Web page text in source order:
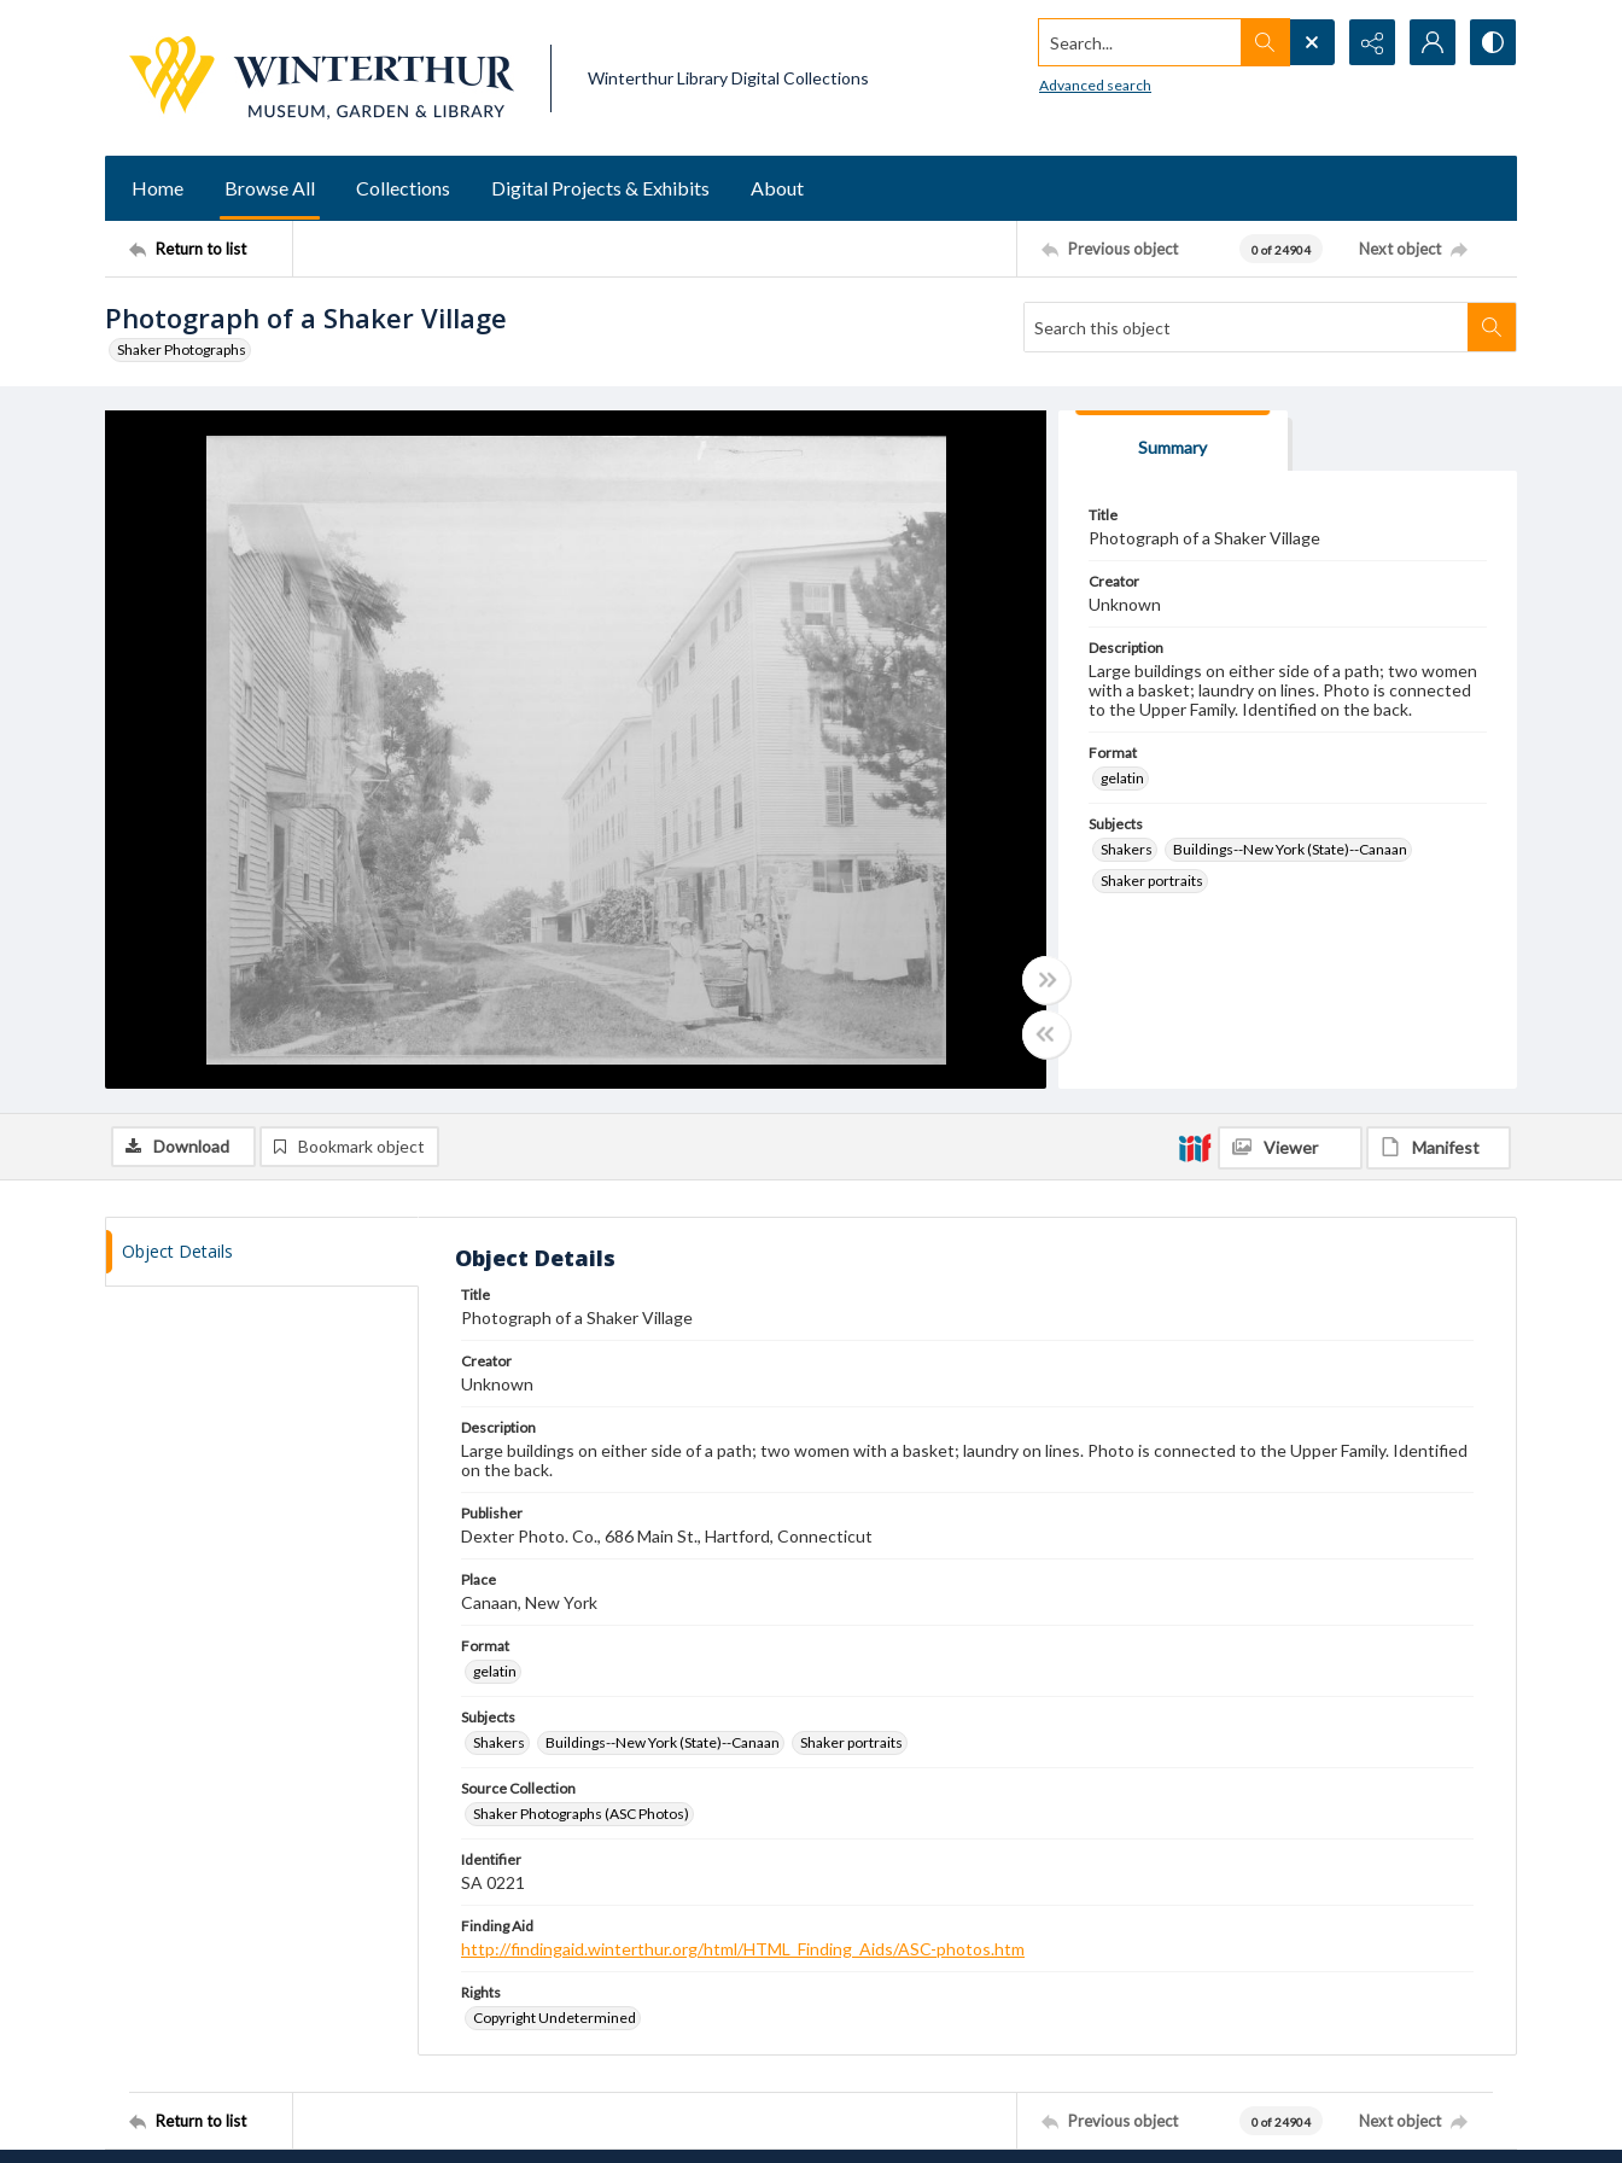
Winterthur Library Digital Collections
Search...
Advanced search
Home Browse All Collections Digital Projects & Exhibits About
Return to list Previous object 0 of 24904 Next object
Photograph of a Shaker Village
Shaker Photographs
Summary
Title
Photograph of a Shaker Village
Creator
Unknown
Description
Large buildings on either side of a path; two women
with a basket; laundry on lines. Photo is connected
to the Upper Family. Identified on the back.
Format
gelatin
Subjects
Shakers
Buildings--New York (State)--Canaan
Shaker portraits
Download Bookmark object Viewer Manifest
Object Details Object Details
Title
Photograph of a Shaker Village
Creator
Unknown
Description
Large buildings on either side of a path; two women with a basket; laundry on lines. Photo is connected to the Upper Family. Identified
on the back.
Publisher
Dexter Photo. Co., 686 Main St., Hartford, Connecticut
Place
Canaan, New York
Format
gelatin
Subjects
Shakers
Buildings--New York (State)--Canaan Shaker portraits
Source Collection
Shaker Photographs (ASC Photos)
Identifier
SA 0221
Finding Aid
http://findingaid.winterthur.org/html/HTML_Finding_Aids/ASC-photos.htm
Rights
Copyright Undetermined
Return to list Previous object 0 of 24904 Next object